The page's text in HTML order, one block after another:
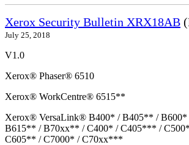
Xerox Security Bulletin XRX18AB
July 25, 2018
V1.0
Xerox® Phaser® 6510
Xerox® WorkCentre® 6515**
Xerox® VersaLink® B400* / B405** /
B615** / B70xx** / C400* / C405*** /
C605** / C7000* / C70xx***